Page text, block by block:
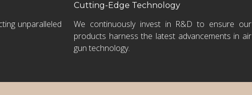
unparalleled
Cutting-Edge Technology
We continuously invest in R&D to ensure our
products harness the latest advancements in air
gun technology.